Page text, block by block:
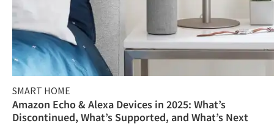
SMART HOME
Amazon Echo & Alexa Devices in 2025: What’s
Discontinued, What’s Supported, and What’s Next